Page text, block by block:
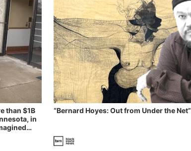
than $1B
in
“Bernard Hoyes: Out from Under the Net”